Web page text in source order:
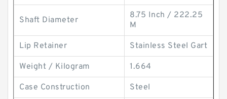
Shaft Diameter
8.75 Inch / 222.25
M
Lip Retainer Stainless Steel Gart
Weight / Kilogram 1.664
Case Construction Steel